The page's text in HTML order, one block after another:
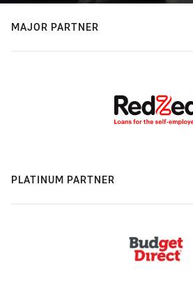
MAJOR PARTNER
PLATINUM PARTNER